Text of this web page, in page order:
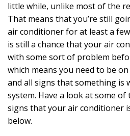
little while, unlike most of the
That means that you’re still
air conditioner for at least a
is still a chance that your air
with some sort of problem
which means you need to be
and all signs that something is
system. Have a look at some
signs that your air conditioner
below.